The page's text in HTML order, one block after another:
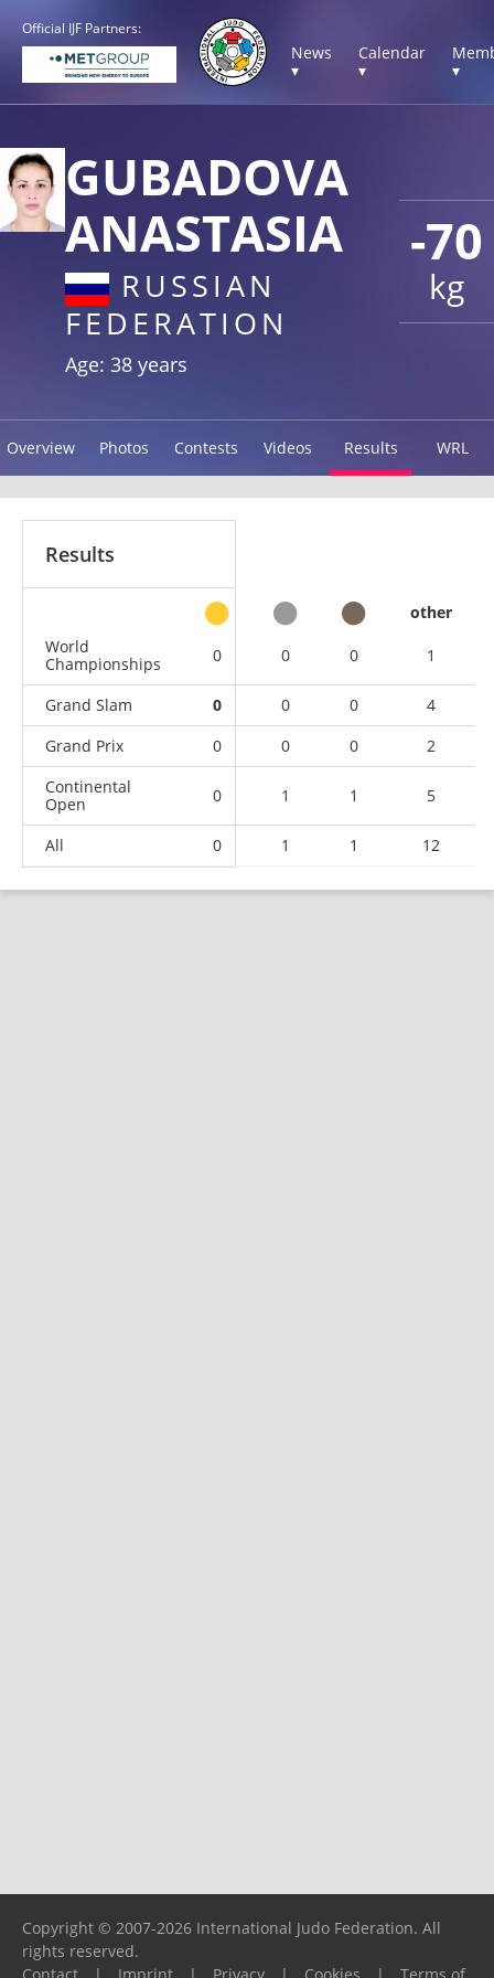
Official IJF Partners:
News
▾
Calendar
▾
▾
-70
kg
GUBADOVA
ANASTASIA
RUSSIAN
FEDERATION
Age: 38 years
Overview Photos Contests Videos Results WRL
Results
other
World
Championships
0 0 0 1
Grand Slam 0 0 0
4
Grand Prix
0 0 0
2
Continental
Open
0 1 1 5
All 0 1 1 12
Copyright © 2007-2026 International Judo Federation. All
rights reserved.